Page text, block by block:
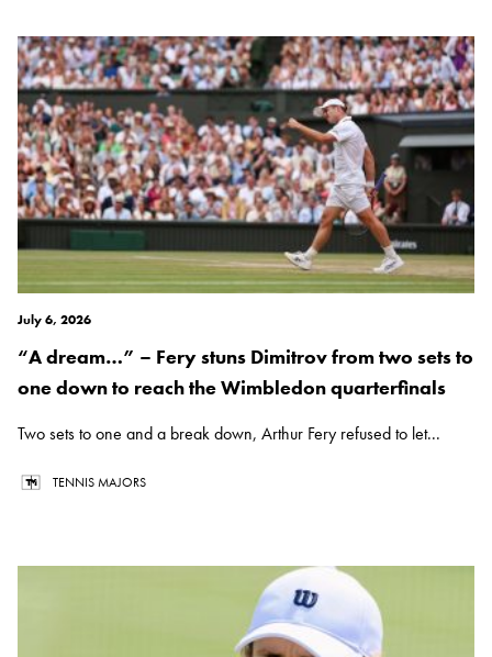
July 6, 2026
“A dream…” – Fery stuns Dimitrov from two sets to
one down to reach the Wimbledon quarterfinals
Two sets to one and a break down, Arthur Fery refused to let...
TENNIS MAJORS